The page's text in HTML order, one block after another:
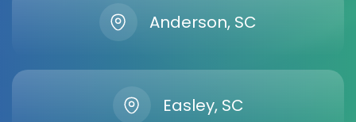
Anderson, SC
Easley, SC